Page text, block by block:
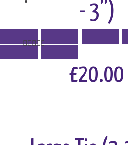
- 3”)
Rated
£20.00